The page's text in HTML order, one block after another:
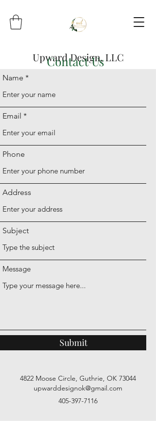
Upward Design, LLC
Contact Us
4822 Moose Circle, Guthrie, OK 73044
upwarddesignok@gmail.com
Name
Email
Phone
Address
Subject
Message
Submit
405-397-7116